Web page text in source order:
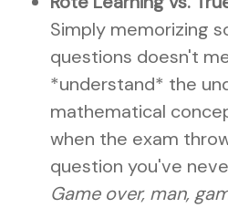
Simply memorizing
questions doesn't
*understand* the
mathematical
when the exam
question you've
Game over, man,